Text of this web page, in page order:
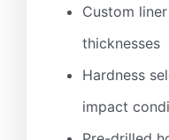
Custom
thicknesses
Hardness
impact